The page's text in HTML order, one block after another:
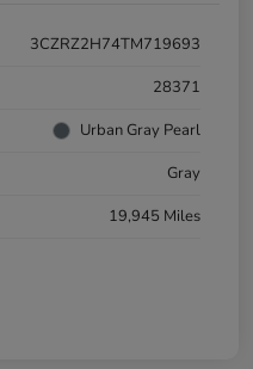
3CZRZ2H74TM719693
28371
Urban Gray Pearl
Gray
19,945 Miles